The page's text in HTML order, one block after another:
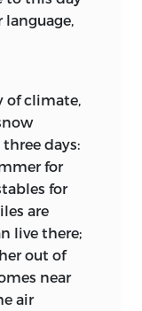
the
spring,—
of
that
of the
of climate,
days:
for
for
are
live there;
out of
near
air